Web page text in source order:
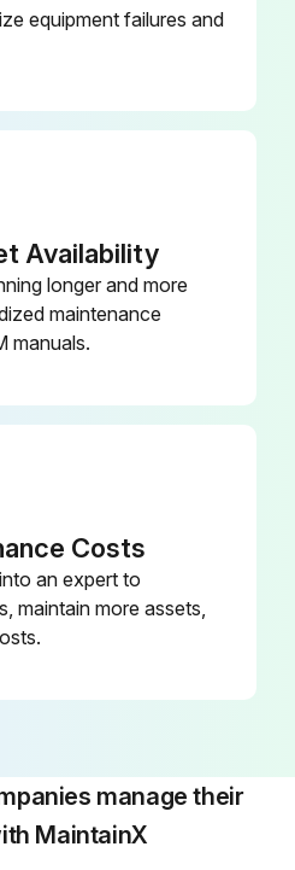
Pinch point guarding properly installed.
Operating modes functioning properly.
Knives checked for sharpness and proper clearance.
Electrical wiring in good condition.
Check
Operating modes functioning properly.
Ram starting and stopping properly.
equipment failures and
Availability
longer and more
maintenance
manuals.
Costs
an expert to
maintain more assets,
manage their
MaintainX